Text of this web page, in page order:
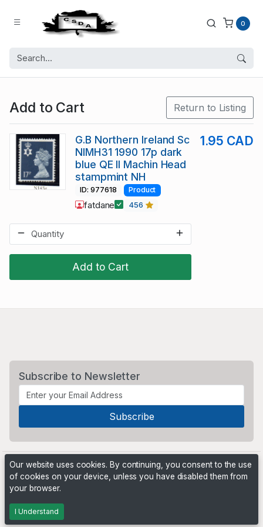
0
Add to Cart Return to Listing
Add to Cart
G.B Northern Ireland Sc
NIMH31 1990 17p dark
blue QE II Machin Head
stampmint NH
1.95 CAD
ID: 977618 Product
fatdane 456
Subscribe to Newsletter
Powered by
Our website uses cookies. By continuing, you consent to the use
of cookies on your device, unless you have disabled them from
your browser.
I Understand